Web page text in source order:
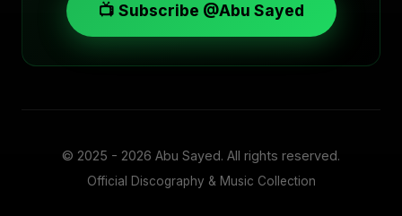
📺 Subscribe @Abu Sayed
© 2025 - 2026 Abu Sayed. All rights reserved.
Official Discography & Music Collection